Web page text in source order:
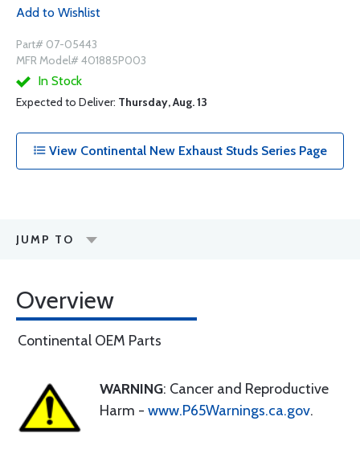
Add to Wishlist
Part# 07-05443
MFR Model# 401885P003
In Stock
Expected to Deliver: Thursday, Aug. 13
View Continental New Exhaust Studs Series Page
JUMP TO
Overview
Continental OEM Parts
WARNING: Cancer and Reproductive
Harm - www.P65Warnings.ca.gov.